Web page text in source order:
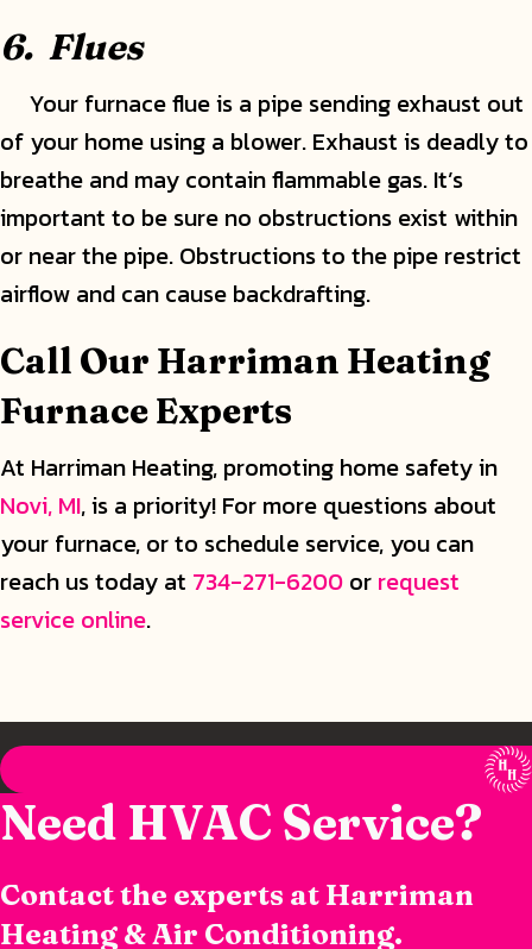
6. Flues
Your furnace flue is a pipe sending exhaust out
of your home using a blower. Exhaust is deadly to
breathe and may contain flammable gas. It’s
important to be sure no obstructions exist within
or near the pipe. Obstructions to the pipe restrict
airflow and can cause backdrafting.
Call Our Harriman Heating
Furnace Experts
At Harriman Heating, promoting home safety in
Novi, MI, is a priority! For more questions about
your furnace, or to schedule service, you can
reach us today at 734-271-6200 or request
service online.
Need HVAC Service?
Contact the experts at Harriman
Heating & Air Conditioning.